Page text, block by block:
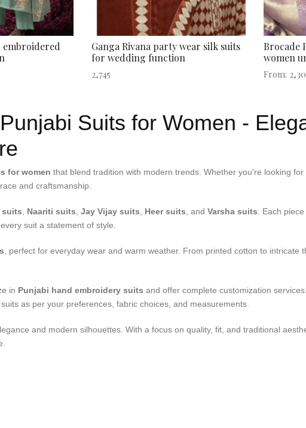
embroidered
Ganga Rivana party wear silk suits
for wedding function
2,745
Brocade
women
From:
Suits for Women -
for women that blend tradition with modern trends. Whether you're looking
and craftsmanship.
suits Naariti suits Jay Vijay suits Heer suits , and Varsha suits . Each
suit a statement of style.
, perfect for everyday wear and warm weather. From printed cotton to intricate
in Punjabi hand embroidery suits and offer complete customization
as per your preferences, fabric choices, and measurements.
and modern silhouettes. With a focus on quality, fit, and traditional